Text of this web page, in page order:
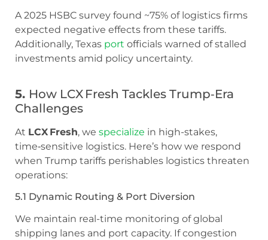
A 2025 HSBC survey found ~75% of logistics firms
expected negative effects from these tariffs.
Additionally, Texas port officials warned of stalled
investments amid policy uncertainty.
5. How LCX Fresh Tackles Trump‑Era
Challenges
At LCX Fresh, we specialize in high-stakes,
time‑sensitive logistics. Here’s how we respond
when Trump tariffs perishables logistics threaten
operations:
5.1 Dynamic Routing & Port Diversion
We maintain real-time monitoring of global
shipping lanes and port capacity. If congestion